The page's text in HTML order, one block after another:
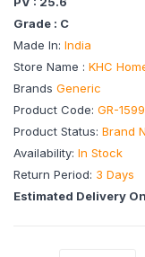
Grade : C
Made In: India
Store Name : KHC
Brands Generic
Product Code: GR-
Product Status: Brand
Availability: In Stock
Return Period: 3 Days
Estimated Delivery